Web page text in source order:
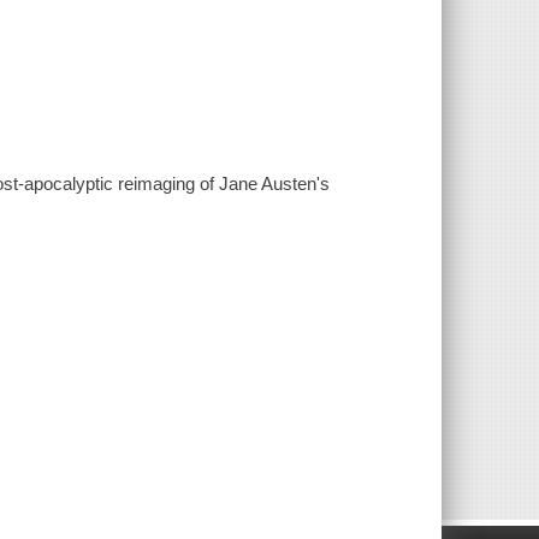
apocalyptic reimaging of Jane Austen's